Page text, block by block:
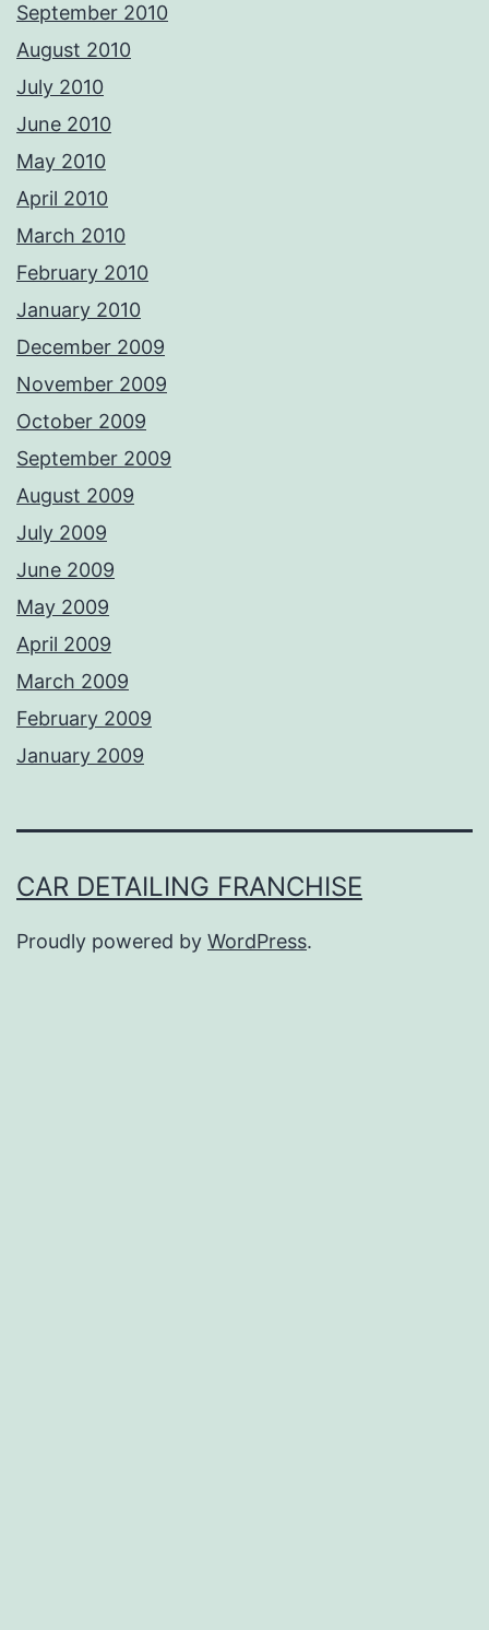
September 2010
August 2010
July 2010
June 2010
May 2010
April 2010
March 2010
February 2010
January 2010
December 2009
November 2009
October 2009
September 2009
August 2009
July 2009
June 2009
May 2009
April 2009
March 2009
February 2009
January 2009
CAR DETAILING FRANCHISE
Proudly powered by WordPress.